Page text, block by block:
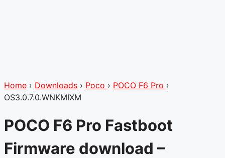
Home › Downloads › Poco › POCO F6 Pro ›
OS3.0.7.0.WNKMIXM
POCO F6 Pro Fastboot
Firmware download –